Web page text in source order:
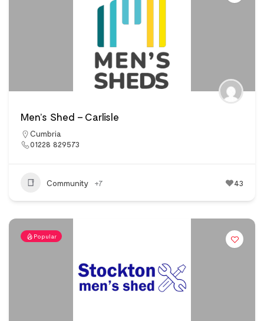
Men’s Shed – Carlisle
Cumbria
01228 829573
Community +7 43
Popular